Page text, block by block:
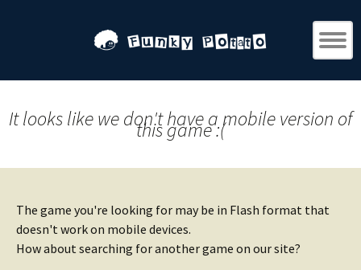
It looks like we don't have a mobile version of
this game :(
The game you're looking for may be in Flash format that
doesn't work on mobile devices.
How about searching for another game on our site?